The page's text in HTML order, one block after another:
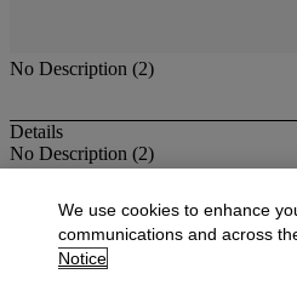
No Description (2)
Details
No Description (2)
More fromAmerican
View All
We use cookies to enhance
communications and across
Notice